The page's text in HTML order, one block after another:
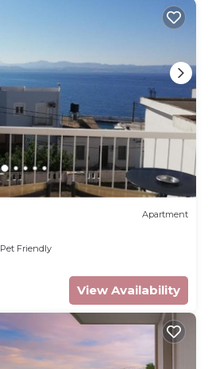
Apartment
Pet Friendly
View Availability